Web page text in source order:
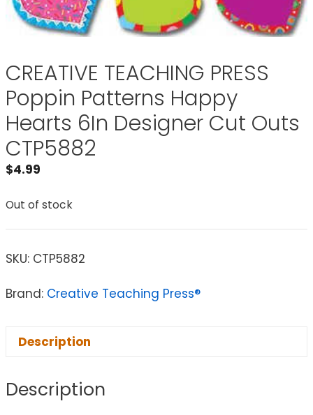
CREATIVE TEACHING PRESS
Poppin Patterns Happy
Hearts 6In Designer Cut Outs
CTP5882
$4.99
Out of stock
SKU: CTP5882
Brand: Creative Teaching Press®
Description
Description